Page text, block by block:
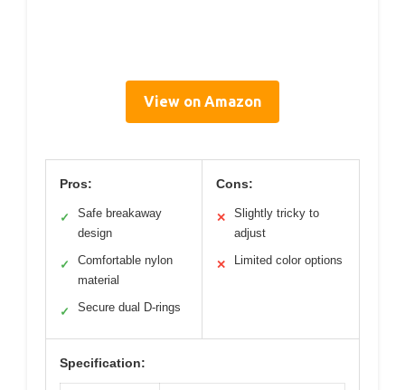
View on Amazon
Pros:
✓
Safe breakaway
design
✓
Comfortable nylon
material
✓ Secure dual D-rings
Cons:
✕
Slightly tricky to
adjust
✕ Limited color options
Specification: